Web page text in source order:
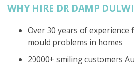
WHY HIRE DR DAMP
Over 30 years of experience
mould problems in homes
20000+ smiling customers